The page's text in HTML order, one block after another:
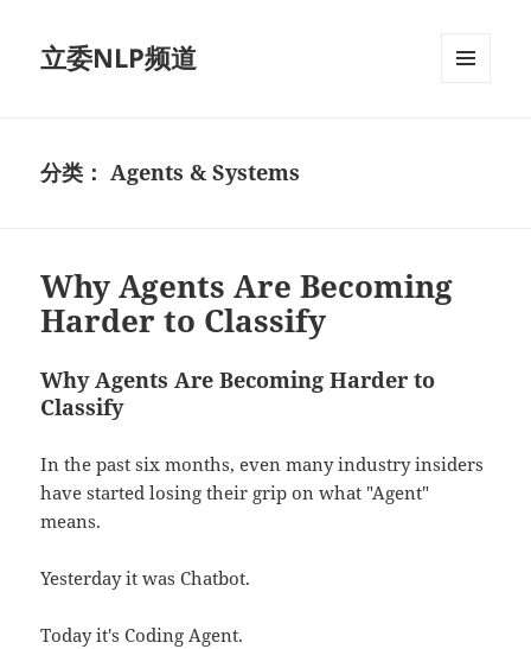
立委NLP频道
分类：Agents & Systems
Why Agents Are Becoming
Harder to Classify
Why Agents Are Becoming Harder to
Classify
In the past six months, even many industry insiders
have started losing their grip on what "Agent"
means.
Yesterday it was Chatbot.
Today it's Coding Agent.